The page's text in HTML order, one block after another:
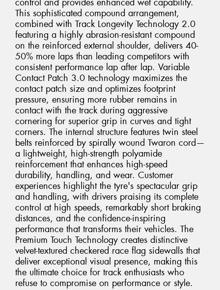
control and provides enhanced wet capability.
This sophisticated compound arrangement,
combined with Track Longevity Technology 2.0
featuring a highly abrasion-resistant compound
on the reinforced external shoulder, delivers 40-
50% more laps than leading competitors with
consistent performance lap after lap. Variable
Contact Patch 3.0 technology maximizes the
contact patch size and optimizes footprint
pressure, ensuring more rubber remains in
contact with the track during aggressive
cornering for superior grip in curves and tight
corners. The internal structure features twin steel
belts reinforced by spirally wound Twaron cord—
a lightweight, high-strength polyamide
reinforcement that enhances high-speed
durability, handling, and wear. Customer
experiences highlight the tyre's spectacular grip
and handling, with drivers praising its complete
control at high speeds, remarkably short braking
distances, and the confidence-inspiring
performance that transforms their vehicles. The
Premium Touch Technology creates distinctive
velvet-textured checkered race flag sidewalls that
deliver exceptional visual presence, making this
the ultimate choice for track enthusiasts who
refuse to compromise on performance or style.